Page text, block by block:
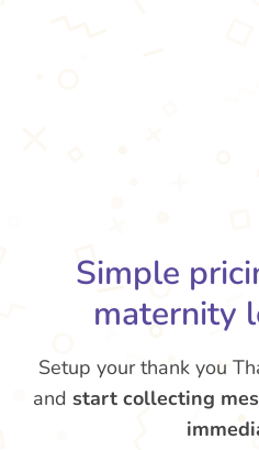
Simple
maternity
Setup your thank you
and start collecting